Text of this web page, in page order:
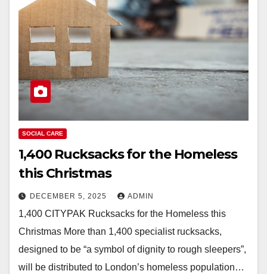
SOCIAL CARE
1,400 Rucksacks for the Homeless
this Christmas
DECEMBER 5, 2025 ADMIN
1,400 CITYPAK Rucksacks for the Homeless this
Christmas More than 1,400 specialist rucksacks,
designed to be “a symbol of dignity to rough sleepers”,
will be distributed to London’s homeless population…